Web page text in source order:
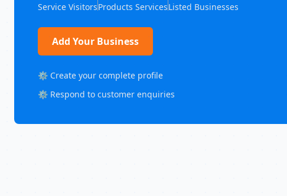
Service VisitorsProducts ServicesListed Businesses
Add Your Business
⚙️ Create your complete profile
⚙️ Respond to customer enquiries